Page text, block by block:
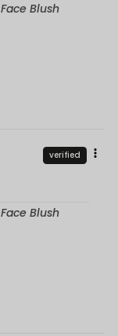
Blush
verified
Blush